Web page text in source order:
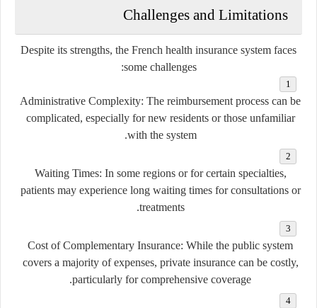
Challenges and Limitations
Despite its strengths, the French health insurance system faces
some challenges:
Administrative Complexity: The reimbursement process can be
complicated, especially for new residents or those unfamiliar
with the system.
Waiting Times: In some regions or for certain specialties,
patients may experience long waiting times for consultations or
treatments.
Cost of Complementary Insurance: While the public system
covers a majority of expenses, private insurance can be costly,
particularly for comprehensive coverage.